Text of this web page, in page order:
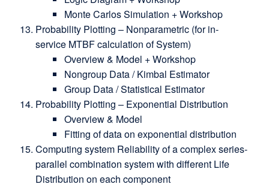
Monte Carlos Simulation + Workshop
Probability Plotting – Nonparametric (for in-
service MTBF calculation of System)
Overview & Model + Workshop
Nongroup Data / Kimbal Estimator
Group Data / Statistical Estimator
Probability Plotting – Exponential Distribution
Overview & Model
Fitting of data on exponential distribution
Computing system Reliability of a complex series-
parallel combination system with different Life
Distribution on each component